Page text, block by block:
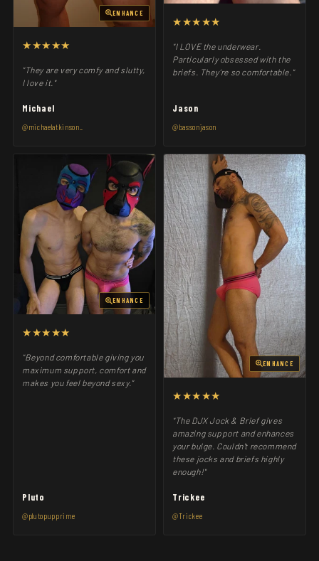
ENHANCE
★★★★★
"They are very comfy and slutty,
I love it."
Michael
@michaelatkinson_
★★★★★
"I LOVE the underwear.
Particularly obsessed with the
briefs. They’re so comfortable."
Jason
@bassonjason
ENHANCE
★★★★★
"Beyond comfortable giving you
maximum support, comfort and
makes you feel beyond sexy."
Pluto
@plutopupprime
ENHANCE
★★★★★
"The DJX Jock & Brief gives
amazing support and enhances
your bulge. Couldn't recommend
these jocks and briefs highly
enough!"
Trickee
@Trickee